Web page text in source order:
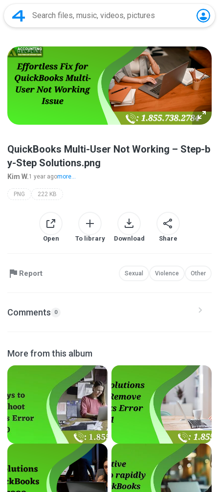
QuickBooks Multi-User Not Working – Step-b
y-Step Solutions.png
Kim W.1 year agomore...
PNG 222 KB
Open To library Download Share
Report Sexual Violence Other
Comments 0
More from this album